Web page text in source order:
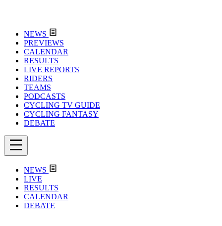
NEWS
PREVIEWS
CALENDAR
RESULTS
LIVE REPORTS
RIDERS
TEAMS
PODCASTS
CYCLING TV GUIDE
CYCLING FANTASY
DEBATE
NEWS
LIVE
RESULTS
CALENDAR
DEBATE